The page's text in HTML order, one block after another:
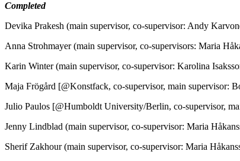
Completed
Devika Prakesh (main supervisor, co-supervisor: Andy
Anna Strohmayer (main supervisor, co-supervisors: Maria
Karin Winter (main supervisor, co-supervisor: Karolina
Maja Frögård [@Konstfack, co-supervisor, main supervisor:
Julio Paulos [@Humboldt University/Berlin, co-supervisor,
Jenny Lindblad (main supervisor, co-supervisor: Maria
Sherif Zakhour (main supervisor, co-supervisor: Maria